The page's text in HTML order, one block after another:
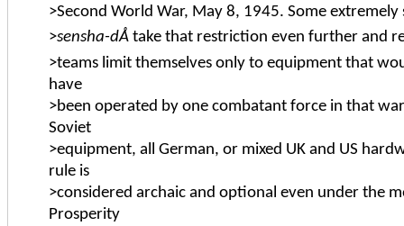
>Second World War, May 8, 1945. Some
>sensha-dÅ take that restriction even further and
>teams limit themselves only to equipment that
have
>been operated by one combatant force in that
Soviet
>equipment, all German, or mixed UK and US
rule is
>considered archaic and optional even under the
Prosperity